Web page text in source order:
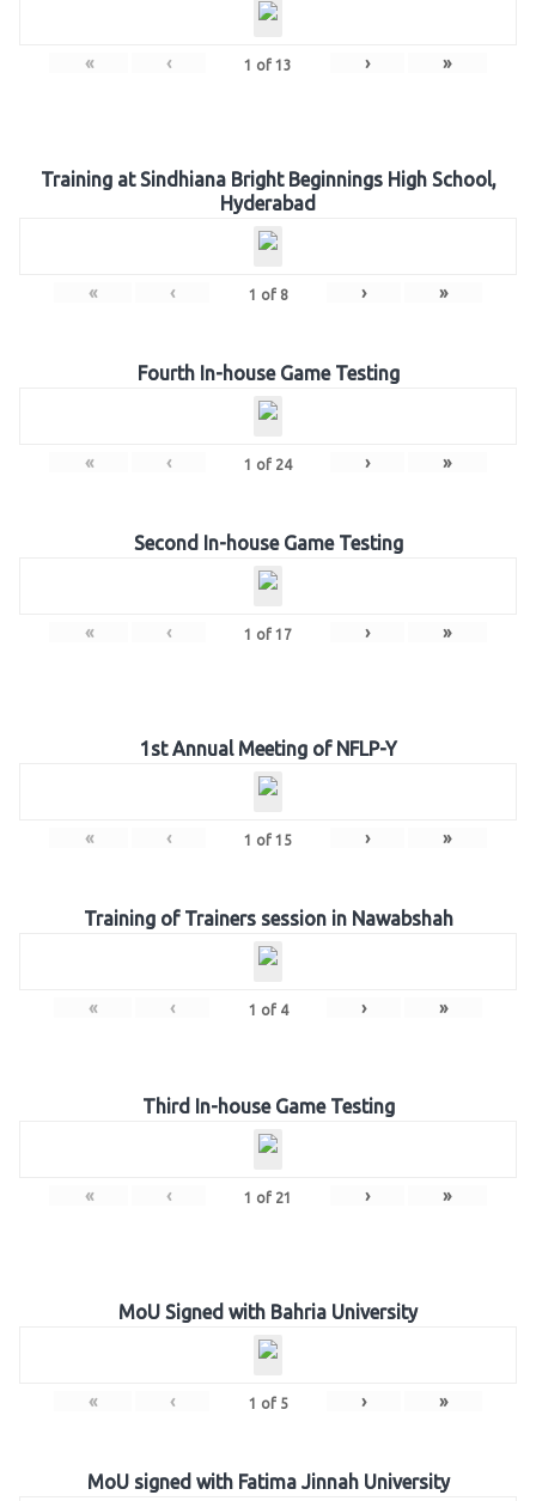
« ‹ 1 of 13 › »
Training at Sindhiana Bright Beginnings High School,
Hyderabad
« ‹ 1 of 8 › »
Fourth In-house Game Testing
« ‹ 1 of 24 › »
Second In-house Game Testing
« ‹ 1 of 17 › »
1st Annual Meeting of NFLP-Y
« ‹ 1 of 15 › »
Training of Trainers session in Nawabshah
« ‹ 1 of 4 › »
Third In-house Game Testing
« ‹ 1 of 21 › »
MoU Signed with Bahria University
« ‹ 1 of 5 › »
MoU signed with Fatima Jinnah University